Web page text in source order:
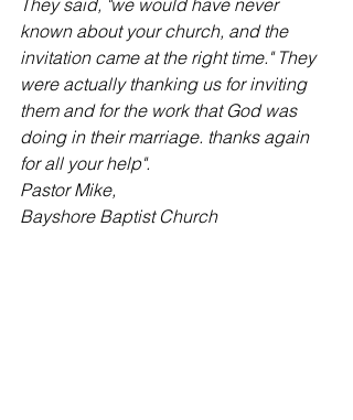
They said, "we would have never
known about your church, and the
invitation came at the right time." They
were actually thanking us for inviting
them and for the work that God was
doing in their marriage. thanks again
for all your help".
Pastor Mike,
Bayshore Baptist Church